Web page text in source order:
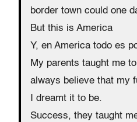
border town could one
But this is America
Y, en America todo es
My parents taught me
always believe that my
I dreamt it to be.
Success, they taught